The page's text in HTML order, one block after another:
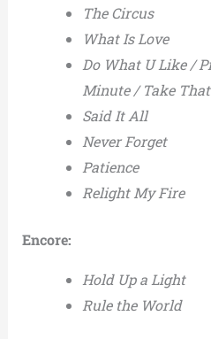
The Circus
What Is Love
Do What U Like /
Minute / Take
Said It All
Never Forget
Patience
Relight My Fire
Encore:
Hold Up a Light
Rule the World